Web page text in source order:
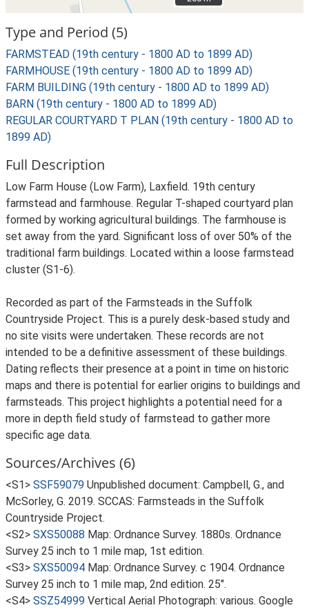
Type and Period (5)
FARMSTEAD (19th century - 1800 AD to 1899 AD)
FARMHOUSE (19th century - 1800 AD to 1899 AD)
FARM BUILDING (19th century - 1800 AD to 1899 AD)
BARN (19th century - 1800 AD to 1899 AD)
REGULAR COURTYARD T PLAN (19th century - 1800 AD to
1899 AD)
Full Description
Low Farm House (Low Farm), Laxfield. 19th century
farmstead and farmhouse. Regular T-shaped courtyard plan
formed by working agricultural buildings. The farmhouse is
set away from the yard. Significant loss of over 50% of the
traditional farm buildings. Located within a loose farmstead
cluster (S1-6).
Recorded as part of the Farmsteads in the Suffolk
Countryside Project. This is a purely desk-based study and
no site visits were undertaken. These records are not
intended to be a definitive assessment of these buildings.
Dating reflects their presence at a point in time on historic
maps and there is potential for earlier origins to buildings and
farmsteads. This project highlights a potential need for a
more in depth field study of farmstead to gather more
specific age data.
Sources/Archives (6)
<S1> SSF59079 Unpublished document: Campbell, G., and
McSorley, G. 2019. SCCAS: Farmsteads in the Suffolk
Countryside Project.
<S2> SXS50088 Map: Ordnance Survey. 1880s. Ordnance
Survey 25 inch to 1 mile map, 1st edition.
<S3> SXS50094 Map: Ordnance Survey. c 1904. Ordnance
Survey 25 inch to 1 mile map, 2nd edition. 25".
<S4> SSZ54999 Vertical Aerial Photograph: various. Google